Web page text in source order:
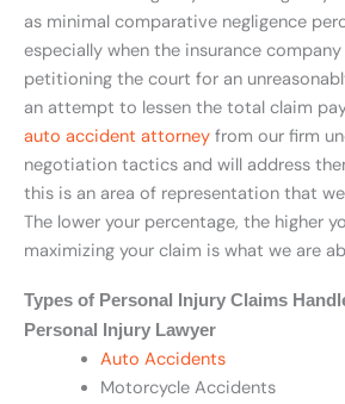
as minimal comparative negligence
especially when the insurance
petitioning the court for an
an attempt to lessen the total claim
auto accident attorney from our firm
negotiation tactics and will address
this is an area of representation that
The lower your percentage, the higher
maximizing your claim is what we are
Types of Personal Injury Claims
Personal Injury Lawyer
Auto Accidents
Motorcycle Accidents